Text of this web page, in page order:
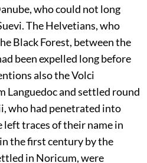
who could not long
The Helvetians, who
Black Forest, between the
been expelled long before
also the Volci
Languedoc and settled round
who had penetrated into
left traces of their name in
the first century by the
in Noricum, were